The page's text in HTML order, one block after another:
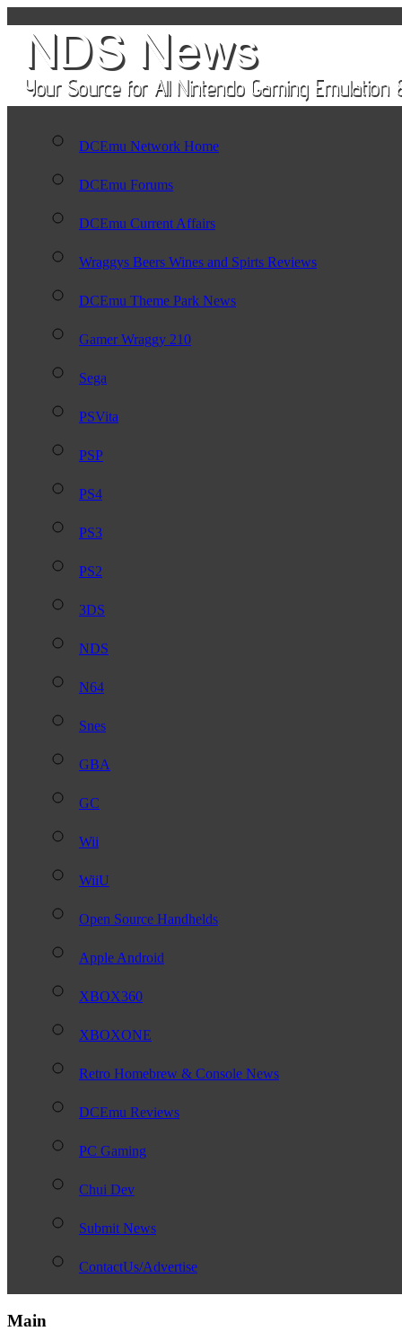
DCEmu Network Home
DCEmu Forums
DCEmu Current Affairs
Wraggys Beers Wines and Spirts Reviews
DCEmu Theme Park News
Gamer Wraggy 210
Sega
PSVita
PSP
PS4
PS3
PS2
3DS
NDS
N64
Snes
GBA
GC
Wii
WiiU
Open Source Handhelds
Apple Android
XBOX360
XBOXONE
Retro Homebrew & Console News
DCEmu Reviews
PC Gaming
Chui Dev
Submit News
ContactUs/Advertise
Main